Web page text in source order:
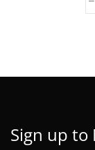
Sign up to